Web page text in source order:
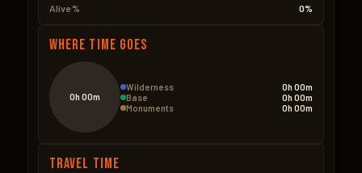
Alive %
0%
Where Time Goes
0h 00m
Wilderness
0h 00m
Base
0h 00m
Monuments
0h 00m
Travel Time